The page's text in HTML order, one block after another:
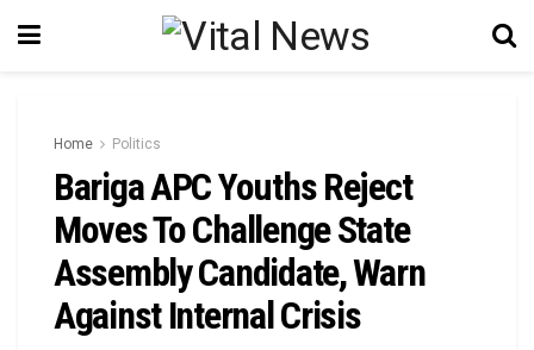
Home Politics
Bariga APC Youths Reject
Moves To Challenge State
Assembly Candidate, Warn
Against Internal Crisis